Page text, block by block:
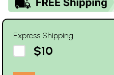
Express Shipping
$10